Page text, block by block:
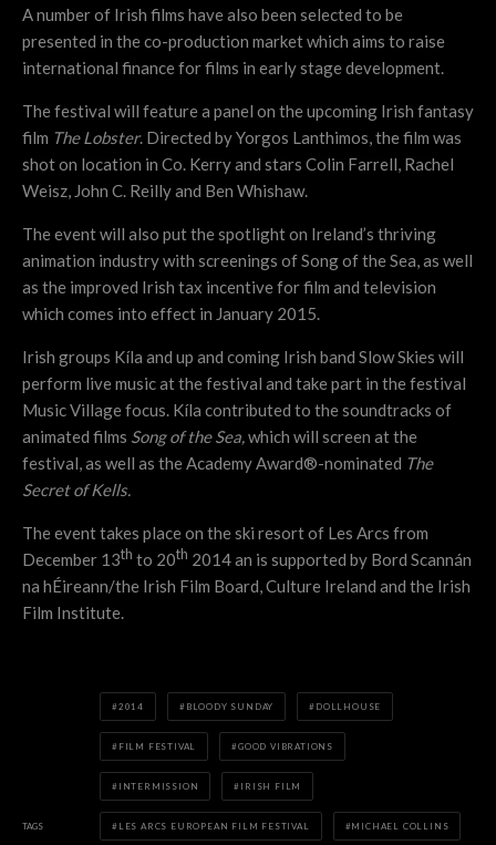
A number of Irish films have also been selected to be
presented in the co-production market which aims to raise
international finance for films in early stage development.
The festival will feature a panel on the upcoming Irish fantasy
film The Lobster. Directed by Yorgos Lanthimos, the film was
shot on location in Co. Kerry and stars Colin Farrell, Rachel
Weisz, John C. Reilly and Ben Whishaw.
The event will also put the spotlight on Ireland’s thriving
animation industry with screenings of Song of the Sea, as well
as the improved Irish tax incentive for film and television
which comes into effect in January 2015.
Irish groups Kíla and up and coming Irish band Slow Skies will
perform live music at the festival and take part in the festival
Music Village focus. Kíla contributed to the soundtracks of
animated films Song of the Sea,which will screen at the
festival, as well as the Academy Award®-nominated The
Secret of Kells.
The event takes place on the ski resort of Les Arcs from
December 13th to 20th 2014 an is supported by Bord Scannán
na hÉireann/the Irish Film Board, Culture Ireland and the Irish
Film Institute.
TAGS
2014 BLOODY SUNDAY DOLLHOUSE
FILM FESTIVAL GOOD VIBRATIONS
INTERMISSION IRISH FILM
LES ARCS EUROPEAN FILM FESTIVAL MICHAEL COLLINS